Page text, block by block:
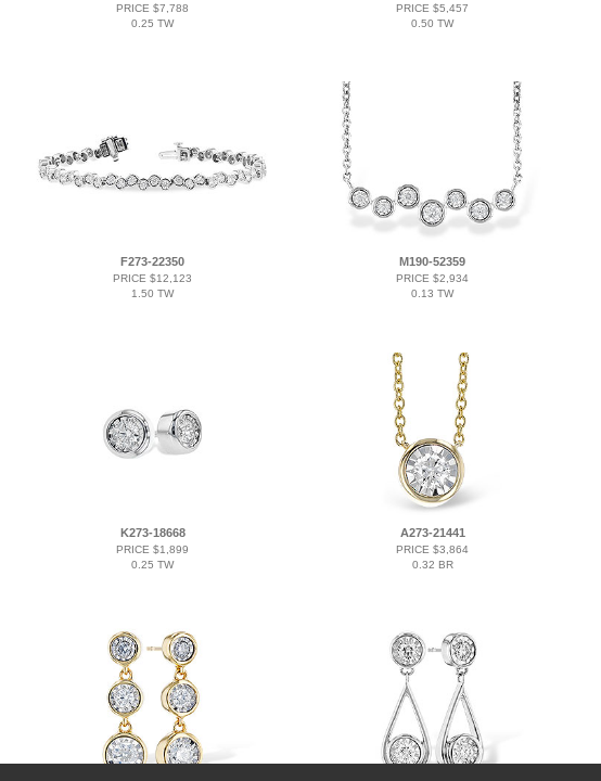
PRICE $7,788
0.25 TW
PRICE $5,457
0.50 TW
F273-22350
PRICE $12,123
1.50 TW
M190-52359
PRICE $2,934
0.13 TW
K273-18668
PRICE $1,899
0.25 TW
A273-21441
PRICE $3,864
0.32 BR